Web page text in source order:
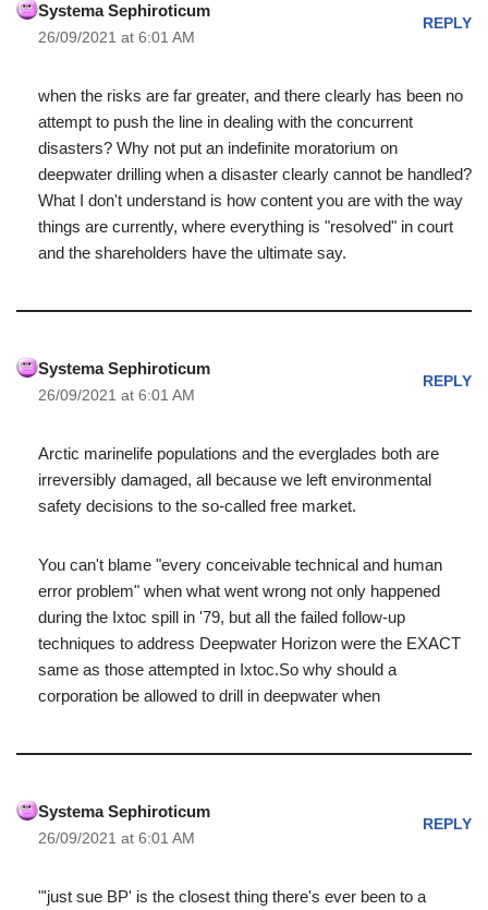
Systema Sephiroticum
26/09/2021 at 6:01 AM
REPLY
when the risks are far greater, and there clearly has been no
attempt to push the line in dealing with the concurrent
disasters? Why not put an indefinite moratorium on
deepwater drilling when a disaster clearly cannot be handled?
What I don't understand is how content you are with the way
things are currently, where everything is "resolved" in court
and the shareholders have the ultimate say.
Systema Sephiroticum
26/09/2021 at 6:01 AM
REPLY
Arctic marinelife populations and the everglades both are
irreversibly damaged, all because we left environmental
safety decisions to the so-called free market.
You can't blame "every conceivable technical and human
error problem" when what went wrong not only happened
during the Ixtoc spill in '79, but all the failed follow-up
techniques to address Deepwater Horizon were the EXACT
same as those attempted in Ixtoc.So why should a
corporation be allowed to drill in deepwater when
Systema Sephiroticum
26/09/2021 at 6:01 AM
REPLY
"'just sue BP' is the closest thing there's ever been to a